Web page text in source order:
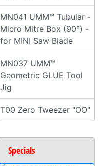
MN041 UMM™ Tubular -
Micro Mitre Box (90°) -
for MINI Saw Blade
MN037 UMM™
Geometric GLUE Tool
Jig
T00 Zero Tweezer "OO"
Specials